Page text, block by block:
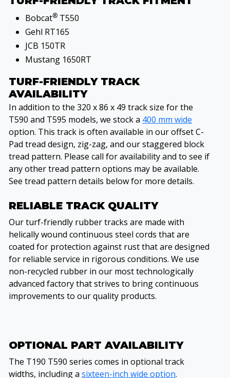
Bobcat® T550
Gehl RT165
JCB 150TR
Mustang 1650RT
TURF-FRIENDLY TRACK
AVAILABILITY
In addition to the 320 x 86 x 49 track size for the
T590 and T595 models, we stock a 400 mm wide
option. This track is often available in our offset C-
Pad tread design, zig-zag, and our staggered block
tread pattern. Please call for availability and to see if
any other tread pattern options may be available.
See tread pattern details below for more details.
RELIABLE TRACK QUALITY
Our turf-friendly rubber tracks are made with
helically wound continuous steel cords that are
coated for protection against rust that are designed
for reliable service in rigorous conditions. We use
non-recycled rubber in our most technologically
advanced factory that strives to bring continuous
improvements to our quality products.
OPTIONAL PART AVAILABILITY
The T190 T590 series comes in optional track
widths, including a sixteen-inch wide option.